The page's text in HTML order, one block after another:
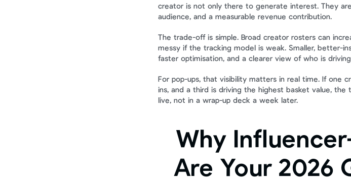
creator is not only there to generate interest. They
audience, and a measurable revenue contribution.
The trade-off is simple. Broad creator rosters can
messy if the tracking model is weak. Smaller, better-
faster optimisation, and a clearer view of who is
For pop-ups, that visibility matters in real time. If one
ins, and a third is driving the highest basket value,
live, not in a wrap-up deck a week later.
Why
Are Your 2026